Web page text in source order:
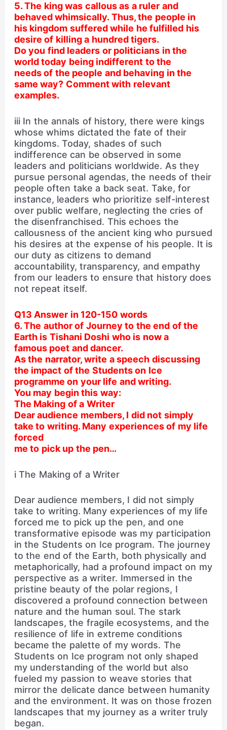
5. The king was callous as a ruler and
behaved whimsically. Thus, the people in
his kingdom suffered while he fulfilled his
desire of killing a hundred tigers.
Do you find leaders or politicians in the
world today being indifferent to the
needs of the people and behaving in the
same way? Comment with relevant
examples.
iii In the annals of history, there were kings
whose whims dictated the fate of their
kingdoms. Today, shades of such
indifference can be observed in some
leaders and politicians worldwide. As they
pursue personal agendas, the needs of their
people often take a back seat. Take, for
instance, leaders who prioritize self-interest
over public welfare, neglecting the cries of
the disenfranchised. This echoes the
callousness of the ancient king who pursued
his desires at the expense of his people. It is
our duty as citizens to demand
accountability, transparency, and empathy
from our leaders to ensure that history does
not repeat itself.
Q13 Answer in 120-150 words
6. The author of Journey to the end of the
Earth is Tishani Doshi who is now a
famous poet and dancer.
As the narrator, write a speech discussing
the impact of the Students on Ice
programme on your life and writing.
You may begin this way:
The Making of a Writer
Dear audience members, I did not simply
take to writing. Many experiences of my life
forced
me to pick up the pen…
i The Making of a Writer
Dear audience members, I did not simply
take to writing. Many experiences of my life
forced me to pick up the pen, and one
transformative episode was my participation
in the Students on Ice program. The journey
to the end of the Earth, both physically and
metaphorically, had a profound impact on my
perspective as a writer. Immersed in the
pristine beauty of the polar regions, I
discovered a profound connection between
nature and the human soul. The stark
landscapes, the fragile ecosystems, and the
resilience of life in extreme conditions
became the palette of my words. The
Students on Ice program not only shaped
my understanding of the world but also
fueled my passion to weave stories that
mirror the delicate dance between humanity
and the environment. It was on those frozen
landscapes that my journey as a writer truly
began.